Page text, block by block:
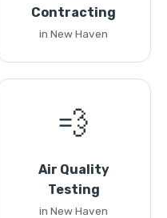
Contracting
in New Haven
💨
Air Quality
Testing
in New Haven